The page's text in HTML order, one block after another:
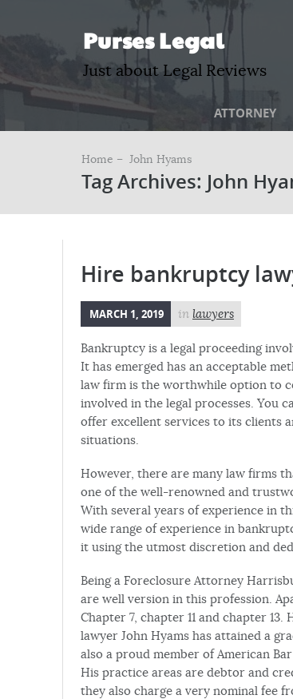
Purses Legal
Just about Legal Reviews
ATTORNEY
Home – John Hyams
Tag Archives: John
Hire bankruptcy
MARCH 1, 2019 in lawyers
Bankruptcy is a legal proceeding
It has emerged has an acceptable
law firm is the worthwhile option to
involved in the legal processes. You
offer excellent services to its clients
situations.
However, there are many law firms
one of the well-renowned and
With several years of experience in
wide range of experience in
it using the utmost discretion and
Being a Foreclosure Attorney
are well version in this profession.
Chapter 7, chapter 11 and chapter
lawyer John Hyams has attained a
also a proud member of American
His practice areas are debtor and
they also charge a very nominal fee